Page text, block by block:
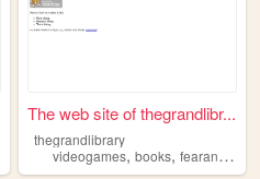
sludgemetal
The web site of thegrandlibr...
thegrandlibrary
videogames,books,fearandhunger